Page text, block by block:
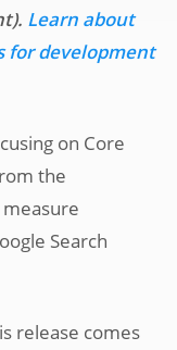
Learn about
for development
on Core
the
Search
release comes